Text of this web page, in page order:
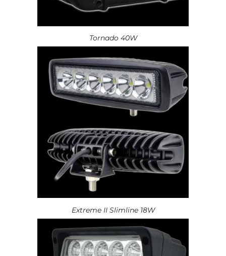
Tornado 40W
Extreme II Slimline 18W